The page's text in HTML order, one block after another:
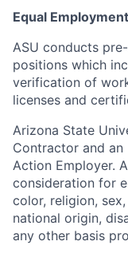
Equal
ASU conducts
positions which
verification of
licenses and
Arizona State
Contractor and
Action Employer.
consideration for
color, religion,
national origin,
any other basis